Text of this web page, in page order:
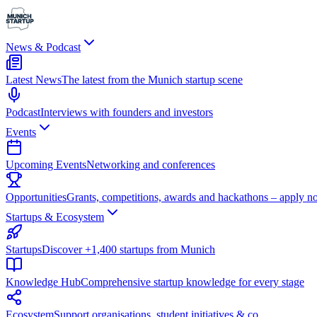
News & Podcast
Latest NewsThe latest from the Munich startup scene
PodcastInterviews with founders and investors
Events
Upcoming EventsNetworking and conferences
OpportunitiesGrants, competitions, awards and hackathons – apply
Startups & Ecosystem
StartupsDiscover +1,400 startups from Munich
Knowledge HubComprehensive startup knowledge for every stage
EcosystemSupport organisations, student initiatives & co